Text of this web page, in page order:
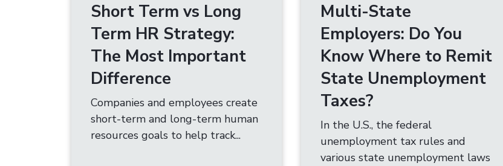
Short Term vs Long
Term HR Strategy:
The Most Important
Difference
Companies and employees create
short-term and long-term human
resources goals to help track...
Multi-State
Employers: Do You
Know Where to Remit
State Unemployment
Taxes?
In the U.S., the federal
unemployment tax rules and
various state unemployment laws